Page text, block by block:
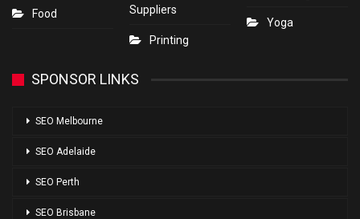
Food
Suppliers
Printing
Yoga
SPONSOR LINKS
SEO Melbourne
SEO Adelaide
SEO Perth
SEO Brisbane